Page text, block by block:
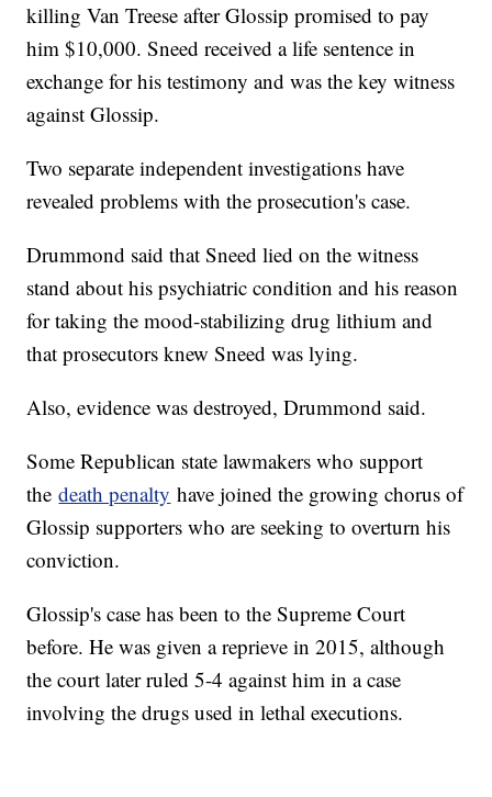
killing Van Treese after Glossip promised to pay
him $10,000. Sneed received a life sentence in
exchange for his testimony and was the key witness
against Glossip.
Two separate independent investigations have
revealed problems with the prosecution's case.
Drummond said that Sneed lied on the witness
stand about his psychiatric condition and his reason
for taking the mood-stabilizing drug lithium and
that prosecutors knew Sneed was lying.
Also, evidence was destroyed, Drummond said.
Some Republican state lawmakers who support
thedeath penalty have joined the growing chorus of
Glossip supporters who are seeking to overturn his
conviction.
Glossip's case has been to the Supreme Court
before. He was given a reprieve in 2015, although
the court later ruled 5-4 against him in a case
involving the drugs used in lethal executions.